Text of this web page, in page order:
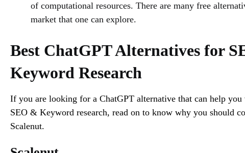
of computational resources. There are many free
market that one can explore.
Best ChatGPT Alternatives for
Keyword Research
If you are looking for a ChatGPT alternative that can help
SEO & Keyword research, read on to know why you should
Scalenut.